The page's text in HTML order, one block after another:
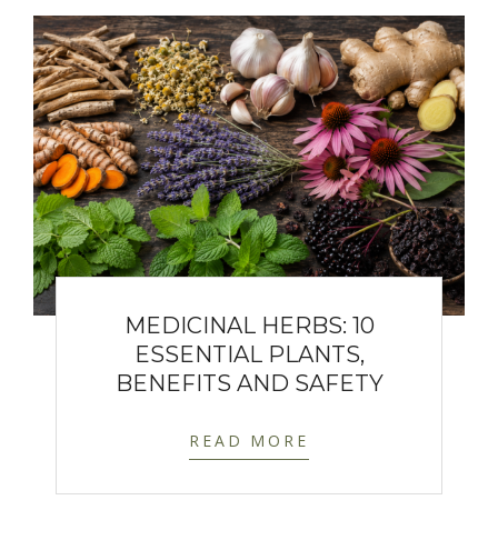
MEDICINAL HERBS: 10
ESSENTIAL PLANTS,
BENEFITS AND SAFETY
READ MORE